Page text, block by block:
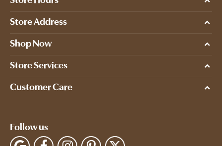
Store Address
Shop Now
Store Services
Customer Care
Follow us